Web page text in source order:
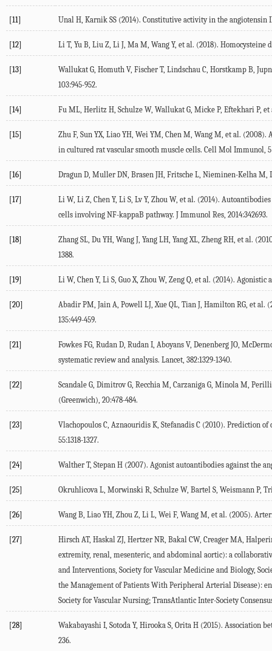
[11] Unal H, Karnik SS (2014). Constitutive activity in the angiotensin
[12] Li T, Yu B, Liu Z, Li J, Ma M, Wang Y, et al. (2018).
[13]
Wallukat G, Homuth V, Fischer T, Lindschau C, Horstkamp B,
103:945-952.
[14] Fu ML, Herlitz H, Schulze W, Wallukat G, Micke P, Eftekhari P,
[15]
Zhu F, Sun YX, Liao YH, Wei YM, Chen M, Wang M, et al.
in cultured rat vascular smooth muscle cells. Cell Mol Immunol,
[16] Dragun D, Muller DN, Brasen JH, Fritsche L, Nieminen-Kelha M,
[17]
Li W, Li Z, Chen Y, Li S, Lv Y, Zhou W, et al. (2014).
cells involving NF-kappaB pathway. J Immunol Res, 2014:342693.
[18]
Zhang SL, Du YH, Wang J, Yang LH, Yang XL, Zheng RH, et al.
1388.
[19] Li W, Chen Y, Li S, Guo X, Zhou W, Zeng Q, et al. (2014).
[20]
Abadir PM, Jain A, Powell LJ, Xue QL, Tian J, Hamilton RG, et
135:449-459.
[21]
Fowkes FG, Rudan D, Rudan I, Aboyans V, Denenberg JO,
systematic review and analysis. Lancet, 382:1329-1340.
[22]
Scandale G, Dimitrov G, Recchia M, Carzaniga G, Minola M,
(Greenwich), 20:478-484.
[23]
Vlachopoulos C, Aznaouridis K, Stefanadis C (2010). Prediction
55:1318-1327.
[24] Walther T, Stepan H (2007). Agonist autoantibodies against the
[25] Okruhlicova L, Morwinski R, Schulze W, Bartel S, Weismann P,
[26] Wang B, Liao YH, Zhou Z, Li L, Wei F, Wang M, et al. (2005).
[27]
Hirsch AT, Haskal ZJ, Hertzer NR, Bakal CW, Creager MA,
extremity, renal, mesenteric, and abdominal aortic): a
and Interventions, Society for Vascular Medicine and Biology,
the Management of Patients With Peripheral Arterial Disease):
Society for Vascular Nursing; TransAtlantic Inter-Society
[28]
Wakabayashi I, Sotoda Y, Hirooka S, Orita H (2015).
236.